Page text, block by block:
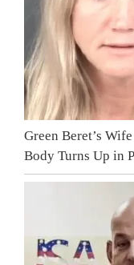
Green Beret’s
Body Turns Up in